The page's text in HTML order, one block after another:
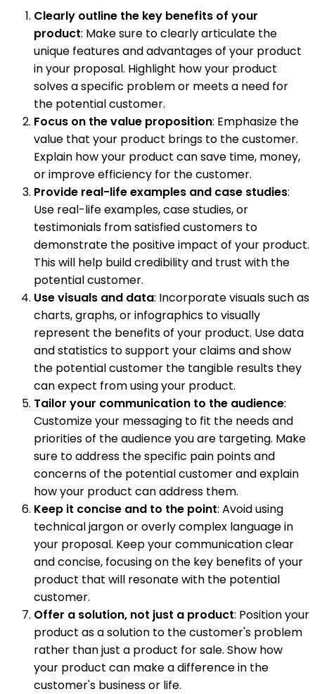
Clearly outline the key benefits of your
product: Make sure to clearly articulate the
unique features and advantages of your product
in your proposal. Highlight how your product
solves a specific problem or meets a need for
the potential customer.
Focus on the value proposition: Emphasize the
value that your product brings to the customer.
Explain how your product can save time, money,
or improve efficiency for the customer.
Provide real-life examples and case studies:
Use real-life examples, case studies, or
testimonials from satisfied customers to
demonstrate the positive impact of your product.
This will help build credibility and trust with the
potential customer.
Use visuals and data: Incorporate visuals such as
charts, graphs, or infographics to visually
represent the benefits of your product. Use data
and statistics to support your claims and show
the potential customer the tangible results they
can expect from using your product.
Tailor your communication to the audience:
Customize your messaging to fit the needs and
priorities of the audience you are targeting. Make
sure to address the specific pain points and
concerns of the potential customer and explain
how your product can address them.
Keep it concise and to the point: Avoid using
technical jargon or overly complex language in
your proposal. Keep your communication clear
and concise, focusing on the key benefits of your
product that will resonate with the potential
customer.
Offer a solution, not just a product: Position your
product as a solution to the customer's problem
rather than just a product for sale. Show how
your product can make a difference in the
customer's business or life.